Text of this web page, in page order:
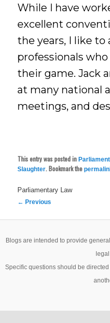
While I have
excellent
the years, I like to
professionals
their game. Jack
at many national
meetings, and
This entry was posted in
Slaughter. Bookmark the
Parliamentary Law
Post
← Previous
Blogs are intended to provide
legal
Specific questions should be